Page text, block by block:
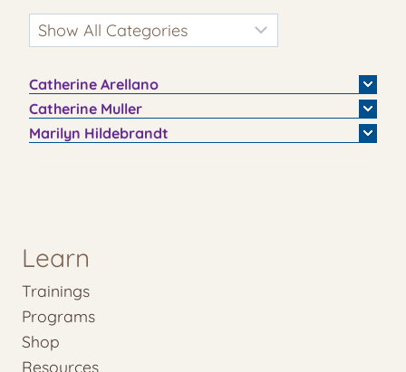
Catherine Arellano
Catherine Muller
Marilyn Hildebrandt
Learn
Trainings
Programs
Shop
Resources